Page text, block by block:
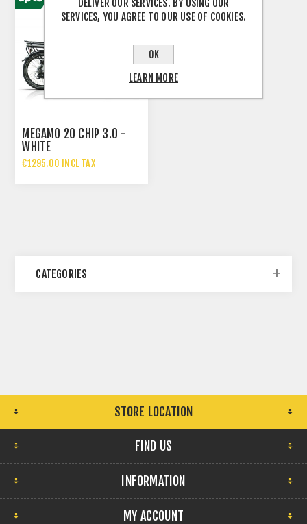
MEGAMO 20 CHIP 3.0 -
WHITE
€1295.00 INCL TAX
CATEGORIES
STORE LOCATION
FIND US
INFORMATION
MY ACCOUNT
DELIVER OUR SERVICES. BY USING OUR
SERVICES, YOU AGREE TO OUR USE OF COOKIES.
OK
LEARN MORE